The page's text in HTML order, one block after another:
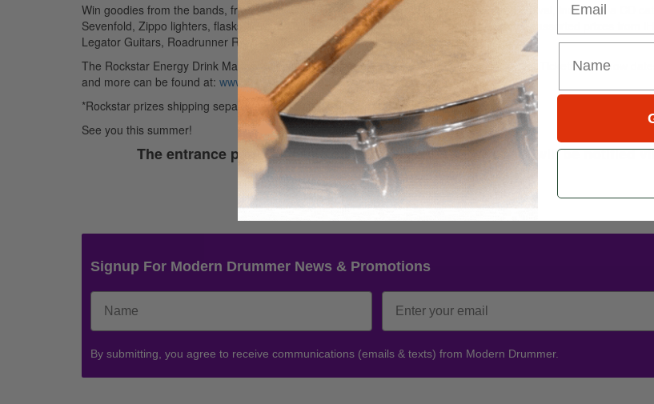
Win goodies from the bands, friends, and sponsors from the 2014 Rockstar Mayhem Festival, including: a CD
Sevenfold, Zippo lighters, flasks provided by Coldcock, safe-sex kits from WET, and other assorted prizes from
Legator Guitars, Roadrunner Records, the Truth, Victory Records, and more!
The Rockstar Energy Drink Mayhem Festival kicks off July 5 in San Bernardino, California. Tickets and show
and more can be found at: www.rockstarmayhemfest.com
*Rockstar prizes shipping separately.
See you this summer!
The entrance period for this contest has expired. Winners will be notified
Thanks to those who entered.
Signup For Modern Drummer News & Promotions
By submitting, you agree to receive communications (emails & texts) from Modern Drummer.